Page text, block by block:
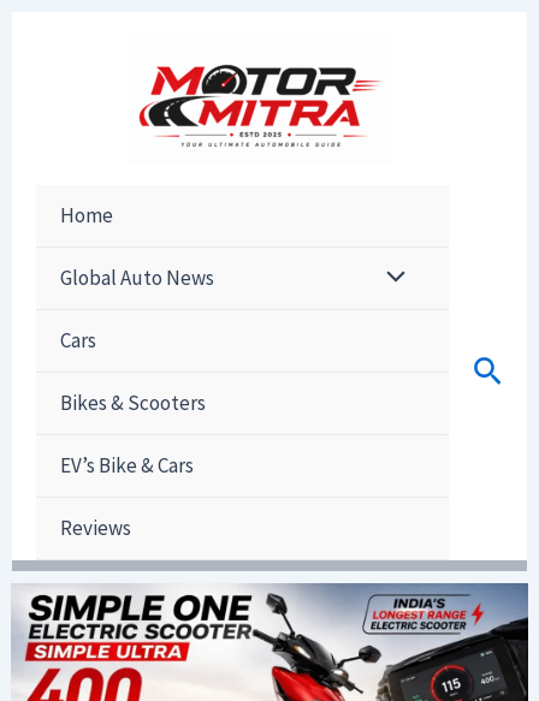
Home
Global Auto News
Cars
Bikes & Scooters
EV’s Bike & Cars
Reviews